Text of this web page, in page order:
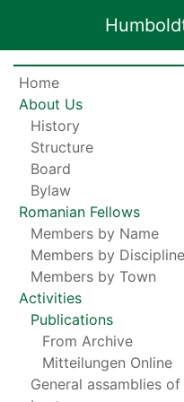
Home
About Us
History
Structure
Board
Bylaw
Romanian Fellows
Members by Name
Members by Discipline
Members by Town
Activities
Publications
From Archive
Mitteilungen Online
General assamblies of